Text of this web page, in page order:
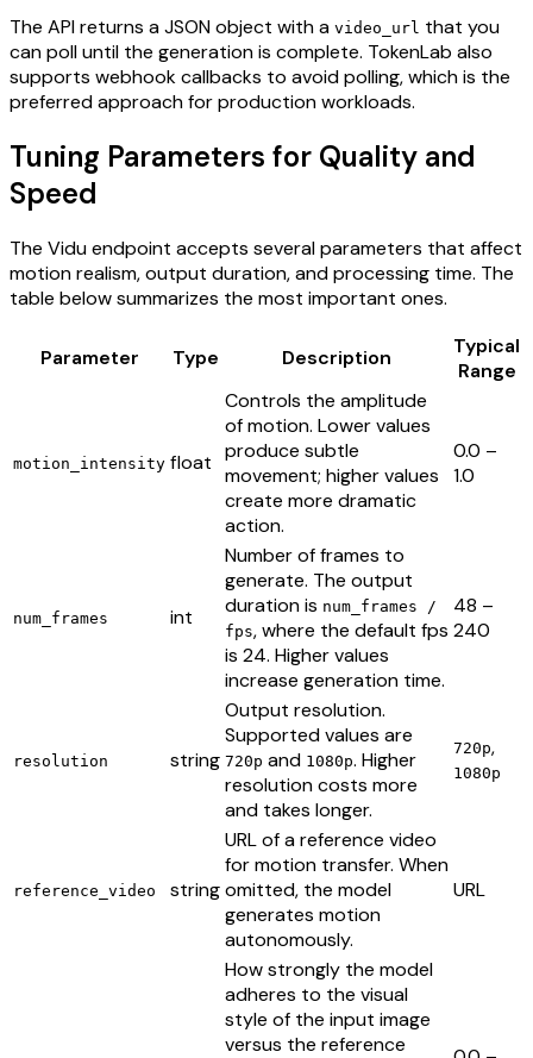
The API returns a JSON object with a video_url that you
can poll until the generation is complete. TokenLab also
supports webhook callbacks to avoid polling, which is the
preferred approach for production workloads.
Tuning Parameters for Quality and
Speed
The Vidu endpoint accepts several parameters that affect
motion realism, output duration, and processing time. The
table below summarizes the most important ones.
Parameter Type Description
Typical
Range
motion_intensity float
Controls the amplitude
of motion. Lower values
produce subtle
movement; higher values
create more dramatic
action.
0.0 –
1.0
num_frames int
Number of frames to
generate. The output
duration is num_frames /
fps, where the default fps
is 24. Higher values
increase generation time.
48 –
240
resolution string
Output resolution.
Supported values are
720p and 1080p. Higher
resolution costs more
and takes longer.
720p,
1080p
reference_video string
URL of a reference video
for motion transfer. When
omitted, the model
generates motion
autonomously.
URL
How strongly the model
adheres to the visual
style of the input image
versus the reference